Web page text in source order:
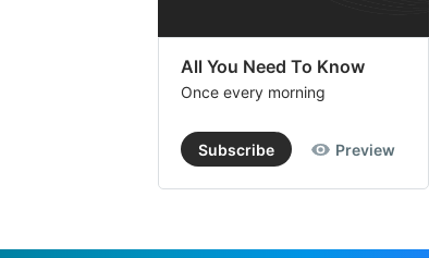
All You Need To Know
Once every morning
Subscribe Preview